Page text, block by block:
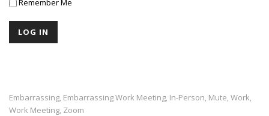
Embarrassing, Embarrassing Work Meeting, In-Person, Mute, Work,
Work Meeting, Zoom